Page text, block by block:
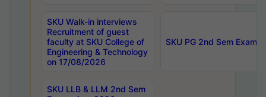
SKU Walk-in interviews
Recruitment of guest
faculty at SKU College of
Engineering & Technology
on 17/08/2026
SKU PG 2nd Sem
SKU LLB & LLM 2nd Sem